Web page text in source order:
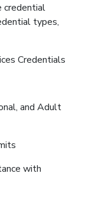
credential
types,
Credentials
and Adult
with